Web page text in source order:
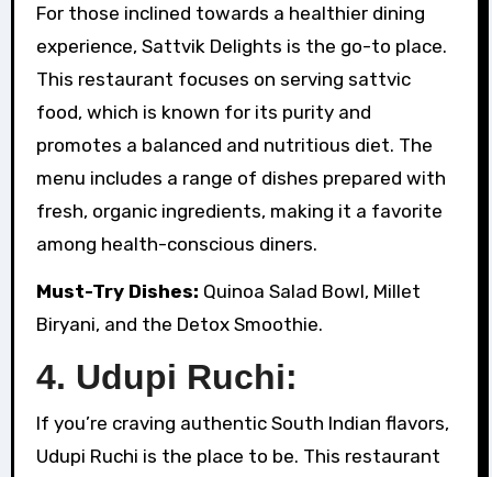
For those inclined towards a healthier dining
experience, Sattvik Delights is the go-to place.
This restaurant focuses on serving sattvic
food, which is known for its purity and
promotes a balanced and nutritious diet. The
menu includes a range of dishes prepared with
fresh, organic ingredients, making it a favorite
among health-conscious diners.
Must-Try Dishes: Quinoa Salad Bowl, Millet
Biryani, and the Detox Smoothie.
4. Udupi Ruchi:
If you’re craving authentic South Indian flavors,
Udupi Ruchi is the place to be. This restaurant